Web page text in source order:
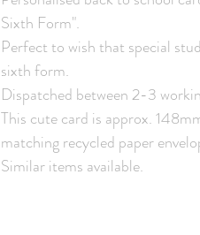
Sixth Form".
Perfect to wish that special
sixth form.
Dispatched between 2-3
This cute card is approx.
matching recycled paper
Similar items available.